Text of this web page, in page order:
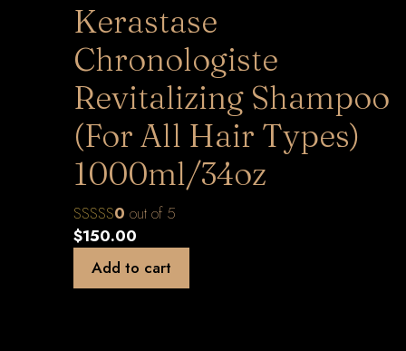
Kerastase
Chronologiste
Revitalizing Shampoo
(For All Hair Types)
1000ml/34oz
0 out of 5
$150.00
Add to cart